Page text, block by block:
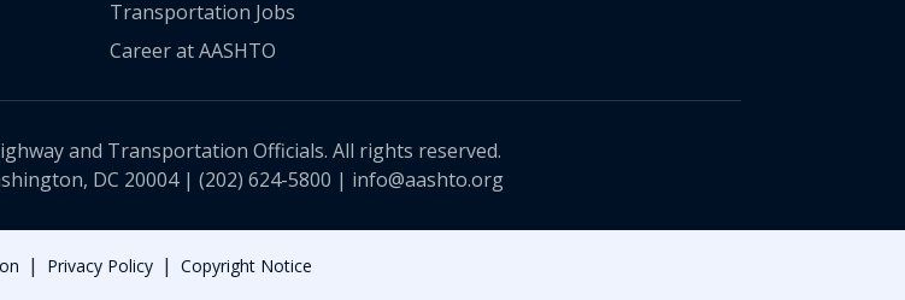
Transportation Jobs
Career at AASHTO
and Transportation Officials. All rights reserved.
DC 20004 | (202) 624-5800 | info@aashto.org
| Privacy Policy | Copyright Notice